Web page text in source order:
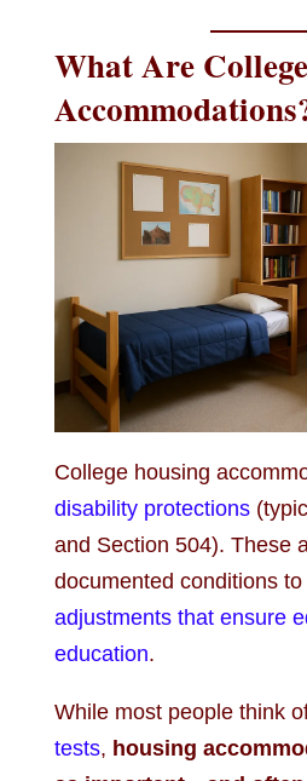
What Are
College housing
disability protections
and Section 504). These
documented conditions
adjustments that ensure
education.
While most people think
tests, housing